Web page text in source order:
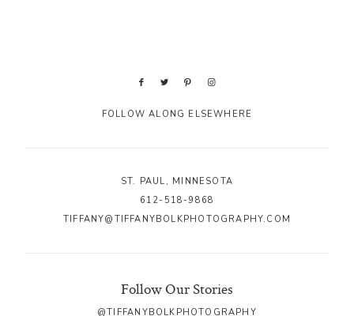
FOLLOW ALONG ELSEWHERE
ST. PAUL, MINNESOTA
612-518-9868
TIFFANY@TIFFANYBOLKPHOTOGRAPHY.COM
Follow Our Stories
@TIFFANYBOLKPHOTOGRAPHY